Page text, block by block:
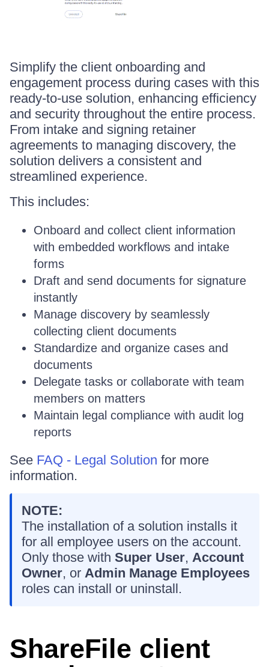
Simplify the client onboarding and
engagement process during cases with this
ready-to-use solution, enhancing efficiency
and security throughout the entire process.
From intake and signing retainer
agreements to managing discovery, the
solution delivers a consistent and
streamlined experience.
This includes:
Onboard and collect client information
with embedded workflows and intake
forms
Draft and send documents for signature
instantly
Manage discovery by seamlessly
collecting client documents
Standardize and organize cases and
documents
Delegate tasks or collaborate with team
members on matters
Maintain legal compliance with audit log
reports
See FAQ - Legal Solution for more
information.
NOTE:
The installation of a solution installs it
for all employee users on the account.
Only those with Super User, Account
Owner, or Admin Manage Employees
roles can install or uninstall.
ShareFile client